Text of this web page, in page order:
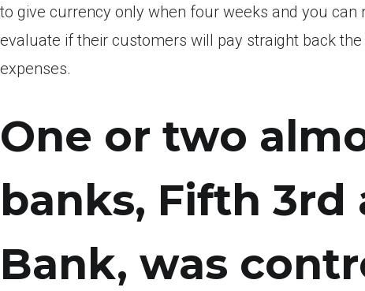
to give currency only when four weeks and you
evaluate if their customers will pay straight back
expenses.
One or two
banks, Fifth 3rd
Bank, was